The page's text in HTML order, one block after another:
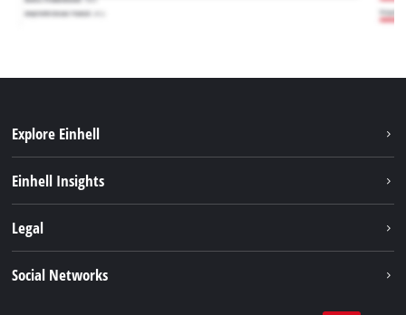
Explore Einhell
Battery system
Einhell Insights
Einhell worldwide
Legal
Social Networks